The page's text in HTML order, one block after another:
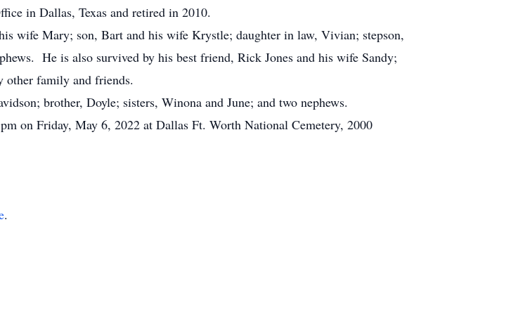
in Dallas, Texas and retired in 2010.
wife Mary; son, Bart and his wife Krystle; daughter in law, Vivian; stepson,
He is also survived by his best friend, Rick Jones and his wife Sandy;
other family and friends.
brother, Doyle; sisters, Winona and June; and two nephews.
on Friday, May 6, 2022 at Dallas Ft. Worth National Cemetery, 2000
.